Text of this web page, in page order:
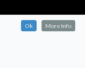
Ok More Info